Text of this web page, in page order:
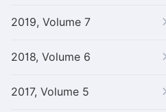
2019, Volume 7
2018, Volume 6
2017, Volume 5